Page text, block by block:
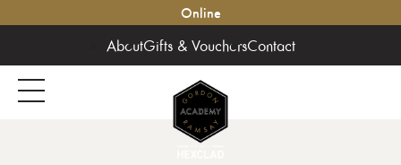
Online
AboutGifts & VouchersContact